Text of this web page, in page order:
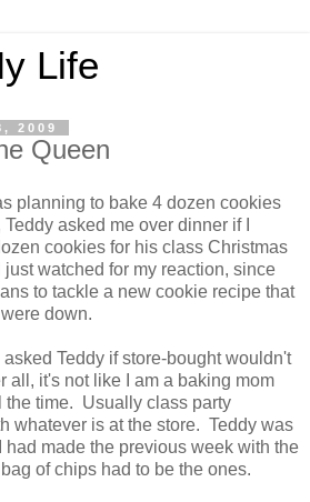
Life
2009
Queen
planning to bake 4 dozen cookies
asked me over dinner if I
cookies for his class Christmas
watched for my reaction, since
to tackle a new cookie recipe that
down.
asked Teddy if store-bought wouldn't
all, it's not like I am a baking mom
the time. Usually class party
whatever is at the store. Teddy was
had made the previous week with the
of chips had to be the ones.